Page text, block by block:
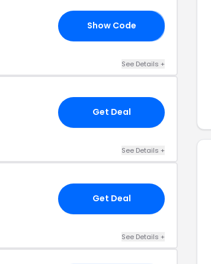
Show Code
See Details +
Get Deal
See Details +
Get Deal
See Details +